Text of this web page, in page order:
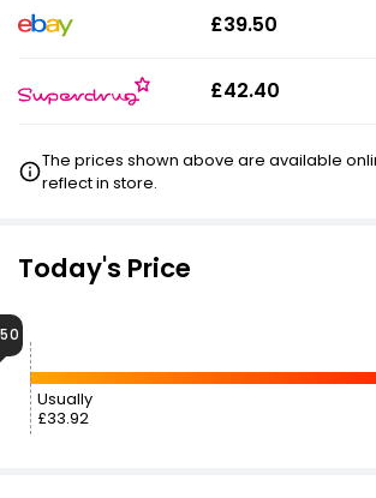
£39.50
£42.40
The prices shown above are available
reflect in store.
Today's Price
Usually
£33.92